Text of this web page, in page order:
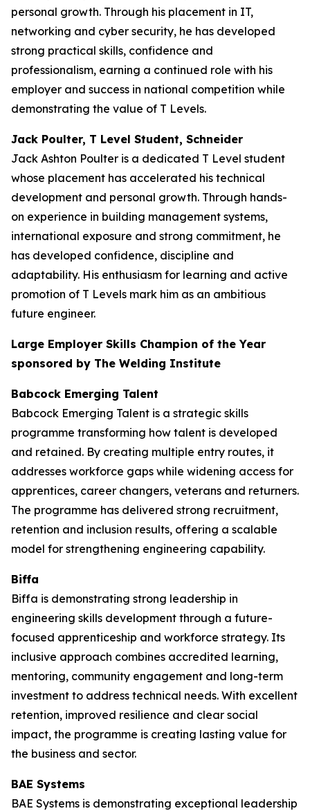
personal growth. Through his placement in IT,
networking and cyber security, he has developed
strong practical skills, confidence and
professionalism, earning a continued role with his
employer and success in national competition while
demonstrating the value of T Levels.
Jack Poulter, T Level Student, Schneider
Jack Ashton Poulter is a dedicated T Level student
whose placement has accelerated his technical
development and personal growth. Through hands-
on experience in building management systems,
international exposure and strong commitment, he
has developed confidence, discipline and
adaptability. His enthusiasm for learning and active
promotion of T Levels mark him as an ambitious
future engineer.
Large Employer Skills Champion of the Year
sponsored by The Welding Institute
Babcock Emerging Talent
Babcock Emerging Talent is a strategic skills
programme transforming how talent is developed
and retained. By creating multiple entry routes, it
addresses workforce gaps while widening access for
apprentices, career changers, veterans and returners.
The programme has delivered strong recruitment,
retention and inclusion results, offering a scalable
model for strengthening engineering capability.
Biffa
Biffa is demonstrating strong leadership in
engineering skills development through a future-
focused apprenticeship and workforce strategy. Its
inclusive approach combines accredited learning,
mentoring, community engagement and long-term
investment to address technical needs. With excellent
retention, improved resilience and clear social
impact, the programme is creating lasting value for
the business and sector.
BAE Systems
BAE Systems is demonstrating exceptional leadership